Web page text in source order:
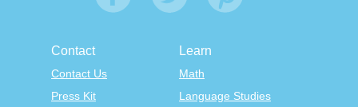
Contact
Contact Us
Press Kit
Learn
Math
Language Studies